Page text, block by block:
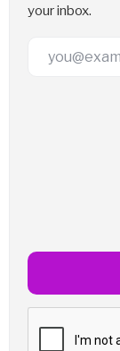
your inbox.
Email